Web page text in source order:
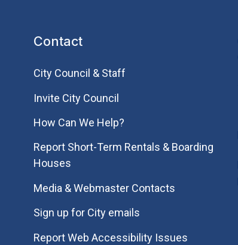
Contact
City Council & Staff
Invite City Council
How Can We Help?
Report Short-Term Rentals & Boarding
Houses
Media & Webmaster Contacts
Sign up for City emails
Report Web Accessibility Issues